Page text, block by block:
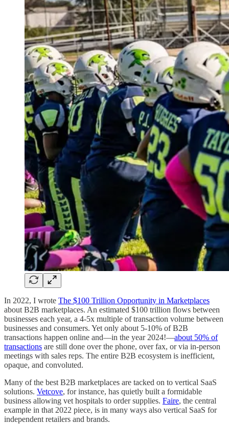
In 2022, I wrote The $100 Trillion Opportunity in Marketplaces
about B2B marketplaces. An estimated $100 trillion flows between
businesses each year, a 4-5x multiple of transaction volume between
businesses and consumers. Yet only about 5-10% of B2B
transactions happen online and—in the year 2024!—about 50% of
transactions are still done over the phone, over fax, or via in-person
meetings with sales reps. The entire B2B ecosystem is inefficient,
opaque, and convoluted.
Many of the best B2B marketplaces are tacked on to vertical SaaS
solutions. Vetcove, for instance, has quietly built a formidable
business allowing vet hospitals to order supplies. Faire, the central
example in that 2022 piece, is in many ways also vertical SaaS for
independent retailers and brands.